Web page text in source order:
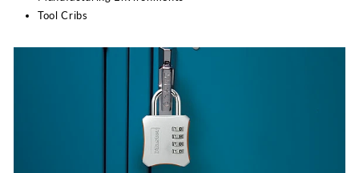
Tool Cribs